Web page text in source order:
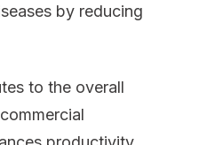
by reducing
to the overall